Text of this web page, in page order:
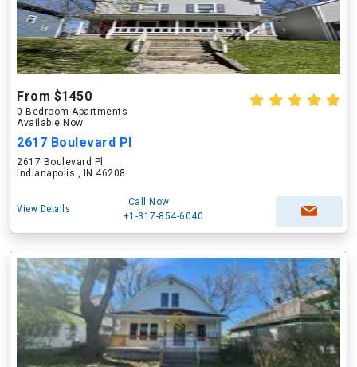
From $1450
0 Bedroom Apartments
Available Now
2617 Boulevard Pl
2617 Boulevard Pl
Indianapolis , IN 46208
View Details
Call Now
+1-317-854-6040